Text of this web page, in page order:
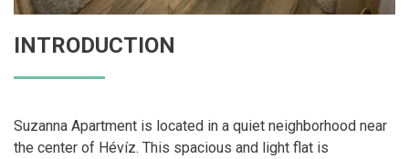
INTRODUCTION
Suzanna Apartment is located in a quiet neighborhood near
the center of Hévíz. This spacious and light flat is